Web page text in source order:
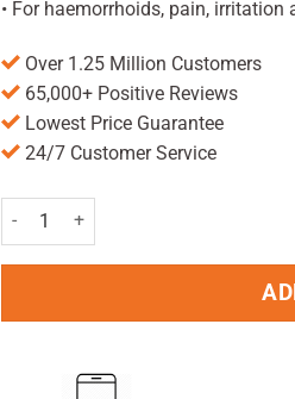
• For haemorrhoids, pain, irritation
Over 1.25 Million Customers
65,000+ Positive Reviews
Lowest Price Guarantee
24/7 Customer Service
Anusol Plus HC Suppositories 12 Pack